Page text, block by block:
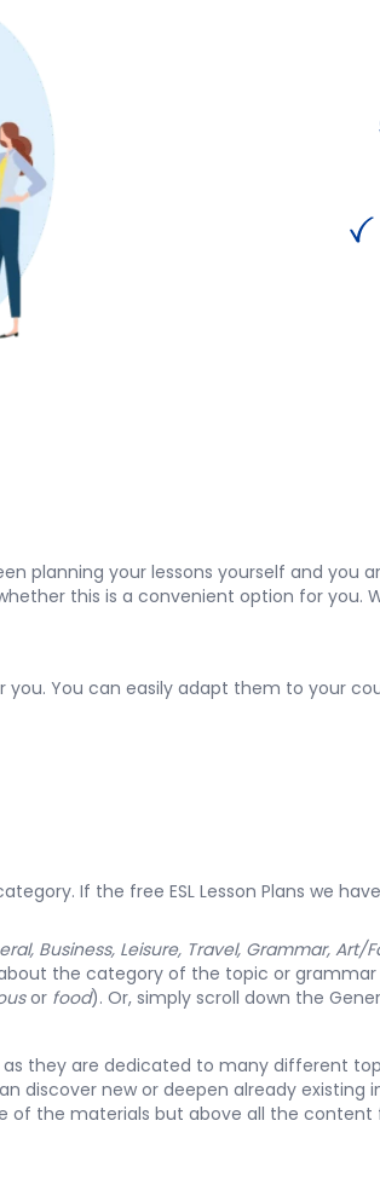
planning your lessons yourself and you
this is a convenient option for
You can easily adapt them to your
If the free ESL Lesson Plans we
Business, Leisure, Travel, Grammar, Art/
the category of the topic or grammar
or food). Or, simply scroll down the
they are dedicated to many different
discover new or deepen already existing
of the materials but above all the